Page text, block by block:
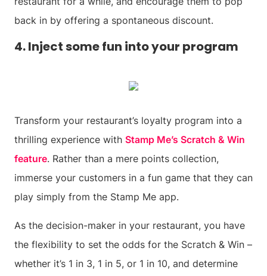
back in by offering a spontaneous discount.
4. Inject some fun into your program
Transform your restaurant’s loyalty program into a
thrilling experience with Stamp Me’s Scratch & Win
feature. Rather than a mere points collection,
immerse your customers in a fun game that they can
play simply from the Stamp Me app.
As the decision-maker in your restaurant, you have
the flexibility to set the odds for the Scratch & Win –
whether it’s 1 in 3, 1 in 5, or 1 in 10, and determine